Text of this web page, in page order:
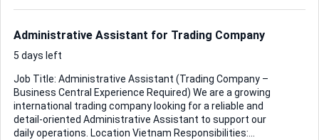
Administrative Assistant for Trading Company
5 days left
Job Title: Administrative Assistant (Trading Company –
Business Central Experience Required) We are a growing
international trading company looking for a reliable and
detail-oriented Administrative Assistant to support our
daily operations. Location Vietnam Responsibilities: